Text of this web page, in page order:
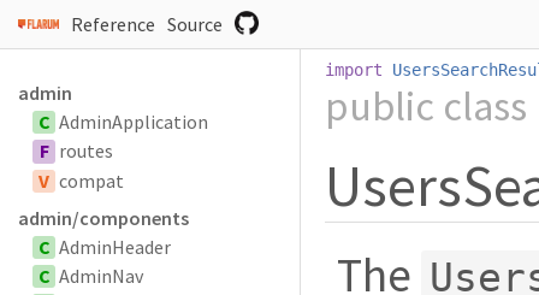
Reference Source
admin
C AdminApplication
F routes
V compat
admin/components
C AdminHeader
C AdminNav
import
public class
The